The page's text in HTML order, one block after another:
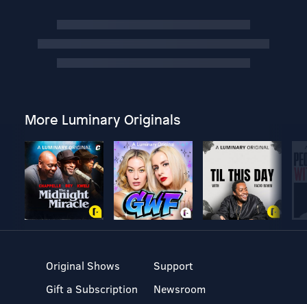
More Luminary Originals
Original Shows
Gift a Subscription
Support
Newsroom